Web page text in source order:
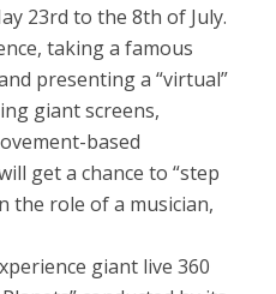
23rd to the 8th of July.
taking a famous
presenting a “virtual”
giant screens,
based
get a chance to “step
the role of a musician,
giant live 360